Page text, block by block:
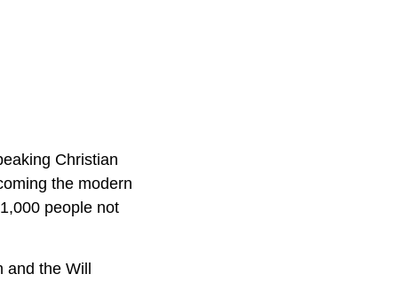
Christian
the modern
people not
and the Will